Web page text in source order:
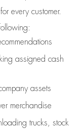
every customer.
assigned cash
assets
merchandise
trucks, stock